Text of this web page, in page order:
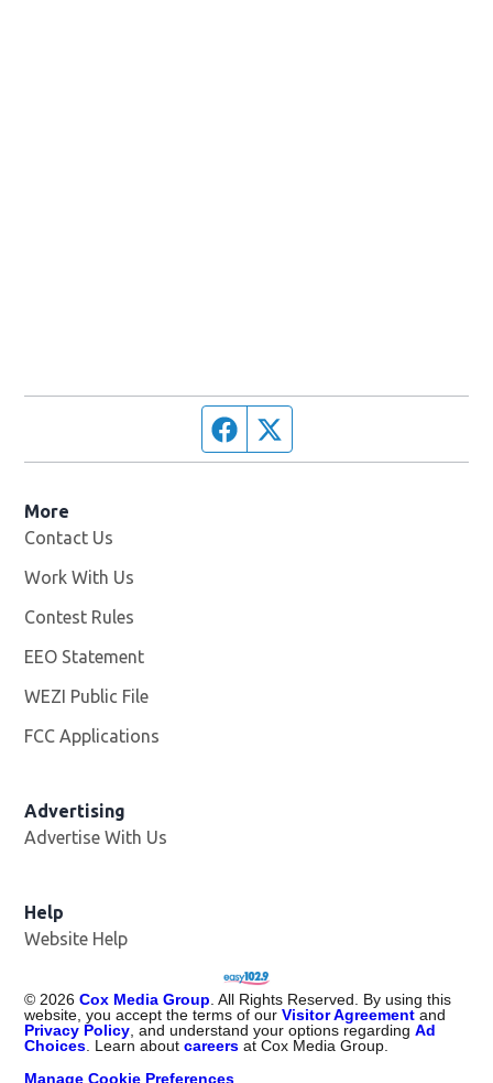
Facebook page
More
Contact Us
Work With Us
Contest Rules
EEO Statement
WEZI Public File
FCC Applications
Advertising
Advertise With Us
Help
Website Help
© 2026 Cox Media Group . All Rights Reserved. By using this
website, you accept the terms of ourVisitor Agreementand
Privacy Policy , and understand your options regardingAd
Choices . Learn aboutcareers at Cox Media Group.
Manage Cookie Preferences